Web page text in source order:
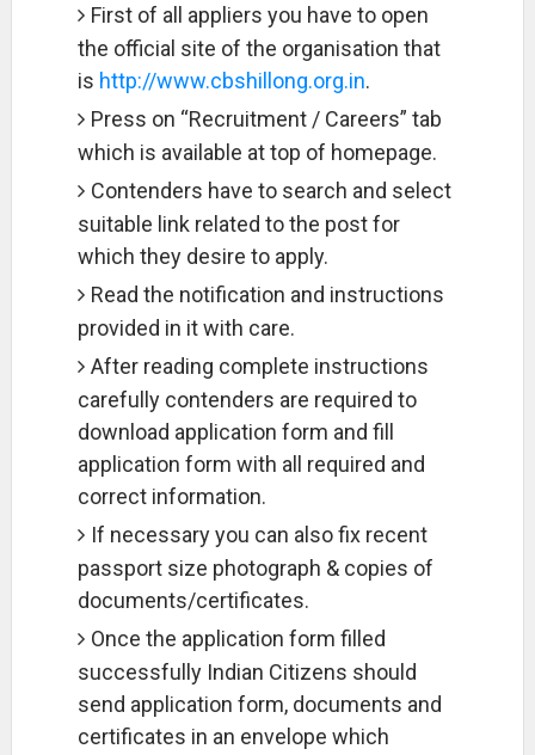
First of all appliers you have to open
the official site of the organisation that
is http://www.cbshillong.org.in.
Press on “Recruitment / Careers” tab
which is available at top of homepage.
Contenders have to search and select
suitable link related to the post for
which they desire to apply.
Read the notification and instructions
provided in it with care.
After reading complete instructions
carefully contenders are required to
download application form and fill
application form with all required and
correct information.
If necessary you can also fix recent
passport size photograph & copies of
documents/certificates.
Once the application form filled
successfully Indian Citizens should
send application form, documents and
certificates in an envelope which